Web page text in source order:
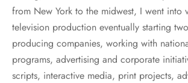
from New York to the midwest, I went into
television production eventually starting
producing companies, working with
programs, advertising and corporate
scripts, interactive media, print projects,